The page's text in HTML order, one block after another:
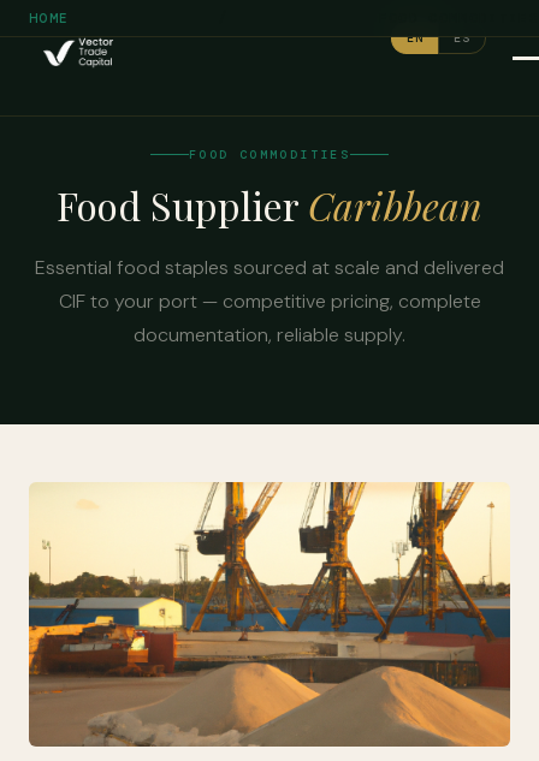
EN ES
FOOD COMMODITIES
Food Supplier Caribbean
Essential food staples sourced at scale and delivered
CIF to your port — competitive pricing, complete
documentation, reliable supply.
HOME